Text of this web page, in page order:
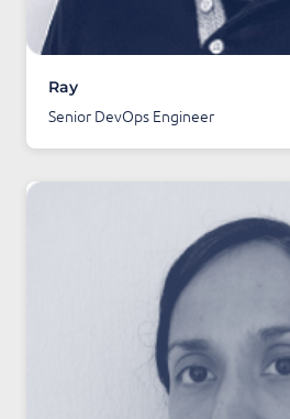
Ray
Senior DevOps Engineer